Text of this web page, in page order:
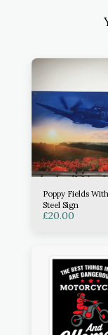
Poppy Fields
Steel Sign
£20.00